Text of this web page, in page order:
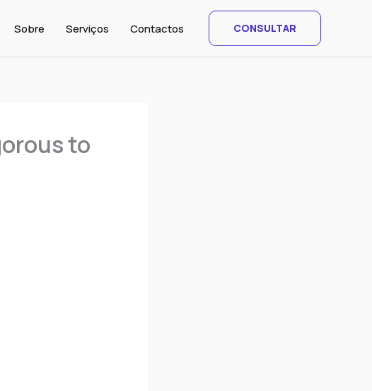
Sobre Serviços Contactos CONSULTAR
to